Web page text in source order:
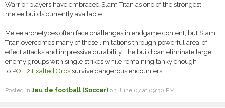
Warrior players have embraced Slam Titan as one of the strongest
melee builds currently available.
Melee archetypes often face challenges in endgame content, but Slam
Titan overcomes many of these limitations through powerful area-of-
effect attacks and impressive durability. The build can eliminate large
enemy groups with single strikes while remaining tanky enough
to POE 2 Exalted Orbs survive dangerous encounters.
Posted inJeu de football (Soccer) on June 07 at 09:30 PM